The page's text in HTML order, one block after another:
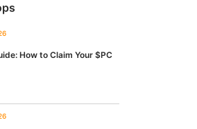
How to Claim Your $PC